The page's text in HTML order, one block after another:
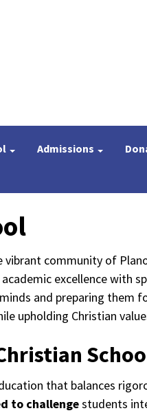
Admissions
vibrant community of
excellence with
and preparing them
upholding Christian
that balances
to challengestudents